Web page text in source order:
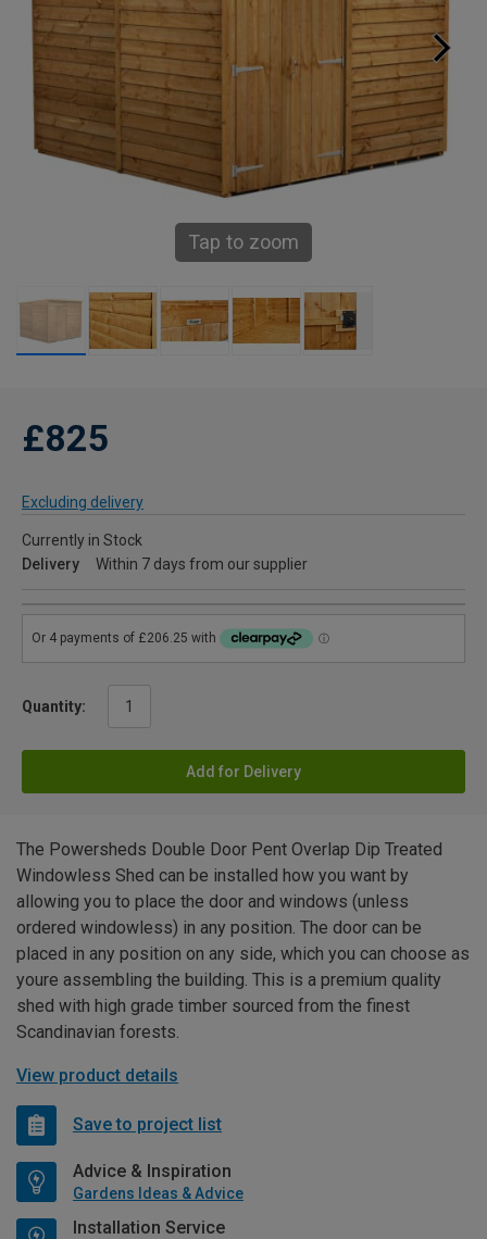
Tap to zoom
£825
Excluding delivery
Currently in Stock
Delivery
Within 7 days from our supplier
Quantity:
Add for Delivery
The Powersheds Double Door Pent Overlap Dip Treated
Windowless Shed can be installed how you want by
allowing you to place the door and windows (unless
ordered windowless) in any position. The door can be
placed in any position on any side, which you can choose as
youre assembling the building. This is a premium quality
shed with high grade timber sourced from the finest
Scandinavian forests.
View product details
Save to project list
Advice & Inspiration
Gardens Ideas & Advice
Installation Service